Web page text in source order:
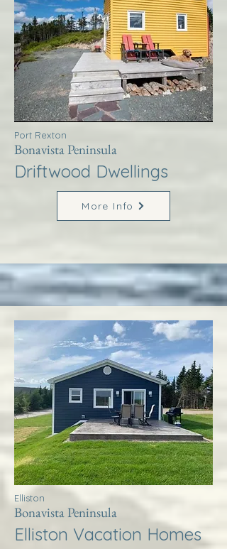
Port Rexton
Bonavista Peninsula
Driftwood Dwellings
More Info
Elliston
Bonavista Peninsula
Elliston Vacation Homes